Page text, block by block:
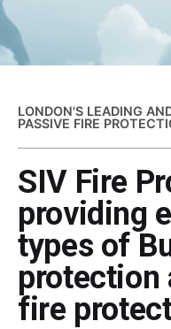
LONDON'S LEADING
PASSIVE FIRE
SIV Fire
providing
types of
protection
fire